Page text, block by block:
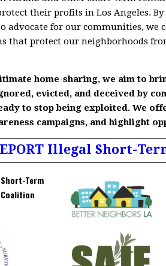
their profits in Los Angeles. By
advocate for our communities, we
that protect our neighborhoods
home-sharing, we aim to
evicted, and deceived by
to stop being exploited. We
campaigns, and highlight
Illegal Short-
Term